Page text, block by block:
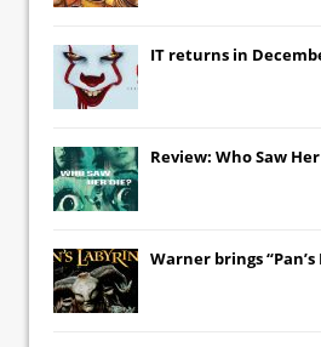
IT returns in
Review: Who Saw
Warner brings